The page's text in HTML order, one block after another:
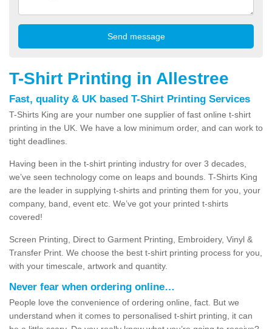
T-Shirt Printing in Allestree
Fast, quality & UK based T-Shirt Printing Services
T-Shirts King are your number one supplier of fast online t-shirt
printing in the UK. We have a low minimum order, and can work to
tight deadlines.
Having been in the t-shirt printing industry for over 3 decades,
we’ve seen technology come on leaps and bounds. T-Shirts King
are the leader in supplying t-shirts and printing them for you, your
company, band, event etc. We’ve got your printed t-shirts
covered!
Screen Printing, Direct to Garment Printing, Embroidery, Vinyl &
Transfer Print. We choose the best t-shirt printing process for you,
with your timescale, artwork and quantity.
Never fear when ordering online…
People love the convenience of ordering online, fact. But we
understand when it comes to personalised t-shirt printing, it can